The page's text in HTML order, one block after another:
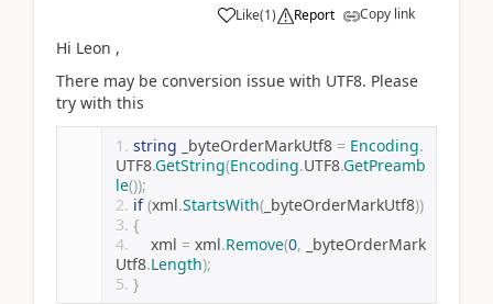
Like(1) Report Copy link
Hi Leon ,
There may be conversion issue with UTF8. Please
try with this
string _byteOrderMarkUtf8 = Encoding.
UTF8.GetString(Encoding.UTF8.GetPreamb
le());
if (xml.StartsWith( _byteOrderMarkUtf8))
{
    xml
= xml.Remove(0, _byteOrderMark
Utf8.Length);
}